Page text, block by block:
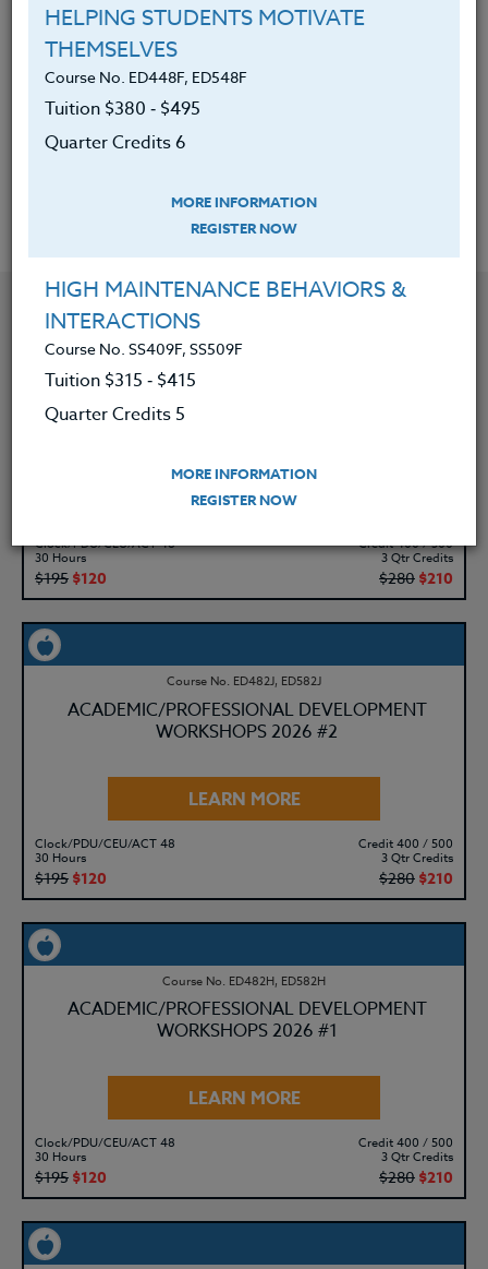
we can help them make good
choices.
The ability to advise parents and
teenagers on how to manage social
YOU MIGHT ALSO BE INTERESTED IN
Course No. ED482K, ED582K
ACADEMIC/PROFESSIONAL DEVELOPMENT
LEARN MORE
Clock/PDU/CEU/ACT 48
30 Hours
$195 $120
Credit 400 / 500
3 Qtr Credits
$280 $210
Course No. ED482J, ED582J
ACADEMIC/PROFESSIONAL DEVELOPMENT
WORKSHOPS 2026 #2
LEARN MORE
Clock/PDU/CEU/ACT 48
30 Hours
$195 $120
Credit 400 / 500
3 Qtr Credits
$280 $210
Course No. ED482H, ED582H
ACADEMIC/PROFESSIONAL DEVELOPMENT
WORKSHOPS 2026 #1
LEARN MORE
Clock/PDU/CEU/ACT 48
30 Hours
$195 $120
Credit 400 / 500
3 Qtr Credits
$280 $210
HELPING STUDENTS MOTIVATE
THEMSELVES
Course No. ED448F, ED548F
Tuition $380 ‑ $495
Quarter Credits 6
MORE INFORMATION
REGISTER NOW
HIGH MAINTENANCE BEHAVIORS &
INTERACTIONS
Course No. SS409F, SS509F
Tuition $315 ‑ $415
Quarter Credits 5
MORE INFORMATION
REGISTER NOW